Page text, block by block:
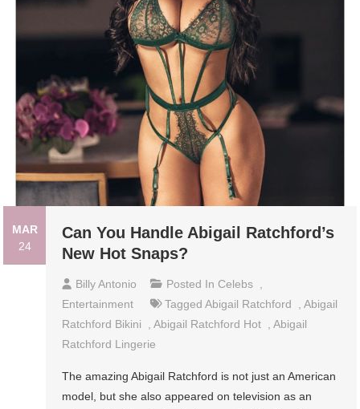
MAR
24
Can You Handle Abigail Ratchford’s
New Hot Snaps?
Billy Antonio Posted In Celebs ,
Entertainment
TaggedAbigail Ratchford ,Abigail
Ratchford Bikini
,Abigail Ratchford Hot ,Abigail
Ratchford Lingerie
The amazing Abigail Ratchford is not just an American
model, but she also appeared on television as an